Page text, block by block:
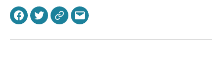
Facebook
TwitterBluesky
Email